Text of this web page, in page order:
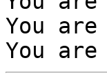
You